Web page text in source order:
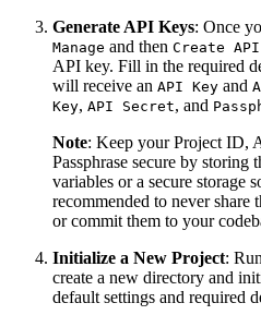
Generate API Keys: Once
Manage and then Create
API key. Fill in the required
will receive an API Key and
Key, API Secret, and
Note: Keep your Project ID,
Passphrase secure by storing
variables or a secure storage
recommended to never share
or commit them to your
Initialize a New Project:
create a new directory and
default settings and required